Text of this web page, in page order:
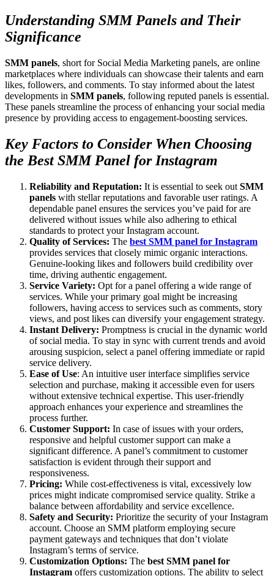
Understanding SMM Panels and Their
Significance
SMM panels, short for Social Media Marketing panels, are online
marketplaces where individuals can showcase their talents and earn
likes, followers, and comments. To stay informed about the latest
developments in SMM panels, following reputed panels is essential.
These panels streamline the process of enhancing your social media
presence by providing access to engagement-boosting services.
Key Factors to Consider When Choosing
the Best SMM Panel for Instagram
Reliability and Reputation: It is essential to seek out SMM
panels with stellar reputations and favorable user ratings. A
dependable panel ensures the services you’ve paid for are
delivered without issues while also adhering to ethical
standards to protect your Instagram account.
Quality of Services: The best SMM panel for Instagram
provides services that closely mimic organic interactions.
Genuine-looking likes and followers build credibility over
time, driving authentic engagement.
Service Variety: Opt for a panel offering a wide range of
services. While your primary goal might be increasing
followers, having access to services such as comments, story
views, and post likes can diversify your engagement strategy.
Instant Delivery: Promptness is crucial in the dynamic world
of social media. To stay in sync with current trends and avoid
arousing suspicion, select a panel offering immediate or rapid
service delivery.
Ease of Use: An intuitive user interface simplifies service
selection and purchase, making it accessible even for users
without extensive technical expertise. This user-friendly
approach enhances your experience and streamlines the
process further.
Customer Support: In case of issues with your orders,
responsive and helpful customer support can make a
significant difference. A panel’s commitment to customer
satisfaction is evident through their support and
responsiveness.
Pricing: While cost-effectiveness is vital, excessively low
prices might indicate compromised service quality. Strike a
balance between affordability and service excellence.
Safety and Security: Prioritize the security of your Instagram
account. Choose an SMM platform employing secure
payment gateways and techniques that don’t violate
Instagram’s terms of service.
Customization Options: The best SMM panel for
Instagram offers customization options. The ability to select